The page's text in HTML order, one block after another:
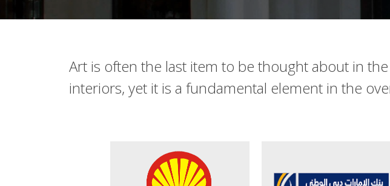
Art is often the last item to be thought about in
interiors, yet it is a fundamental element in the